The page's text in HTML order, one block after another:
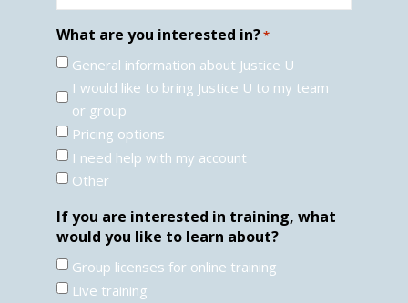
What are you interested in?*
General information about Justice U
I would like to bring Justice U to my team
or group
Pricing options
I need help with my account
Other
If you are interested in training, what
would you like to learn about?
Group licenses for online training
Live training